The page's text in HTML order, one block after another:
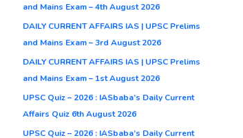
and Mains Exam – 4th August 2026
DAILY CURRENT AFFAIRS IAS | UPSC Prelims
and Mains Exam – 3rd August 2026
DAILY CURRENT AFFAIRS IAS | UPSC Prelims
and Mains Exam – 1st August 2026
UPSC Quiz – 2026 : IASbaba’s Daily Current
Affairs Quiz 6th August 2026
UPSC Quiz – 2026 : IASbaba’s Daily Current